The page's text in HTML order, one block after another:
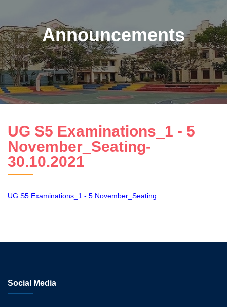
Announcements
UG S5 Examinations_1 - 5
November_Seating-
30.10.2021
UG S5 Examinations_1 - 5 November_Seating
Social Media